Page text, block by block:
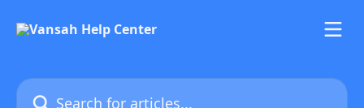
Search for articles...